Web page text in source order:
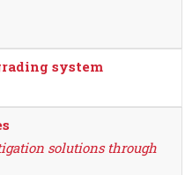
system
solutions through